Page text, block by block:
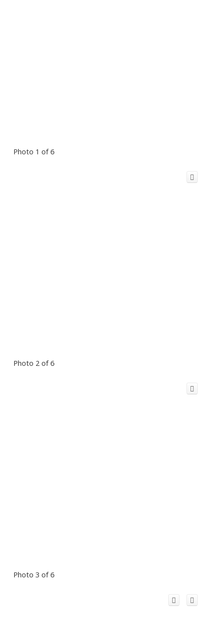
Photo 1 of 6
Photo 2 of 6
Photo 3 of 6